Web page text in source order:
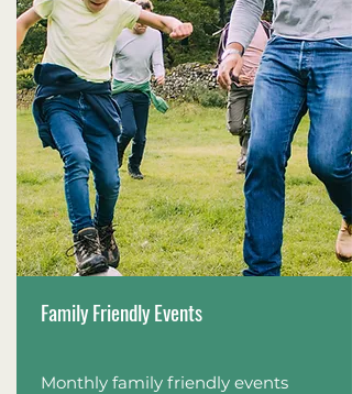
Family Friendly Events
Monthly family friendly events